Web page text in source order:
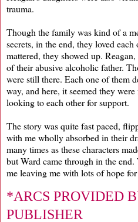
trauma.
Though the family was kind of a
secrets, in the end, they loved
mattered, they showed up.
of their abusive alcoholic father.
were still there. Each one of them
way, and here, it seemed they
looking to each other for support.
The story was quite fast paced,
with me wholly absorbed in their
many times as these characters
but Ward came through in the
me leaving me with lots of hope for
*ARCS PROVIDED
PUBLISHER